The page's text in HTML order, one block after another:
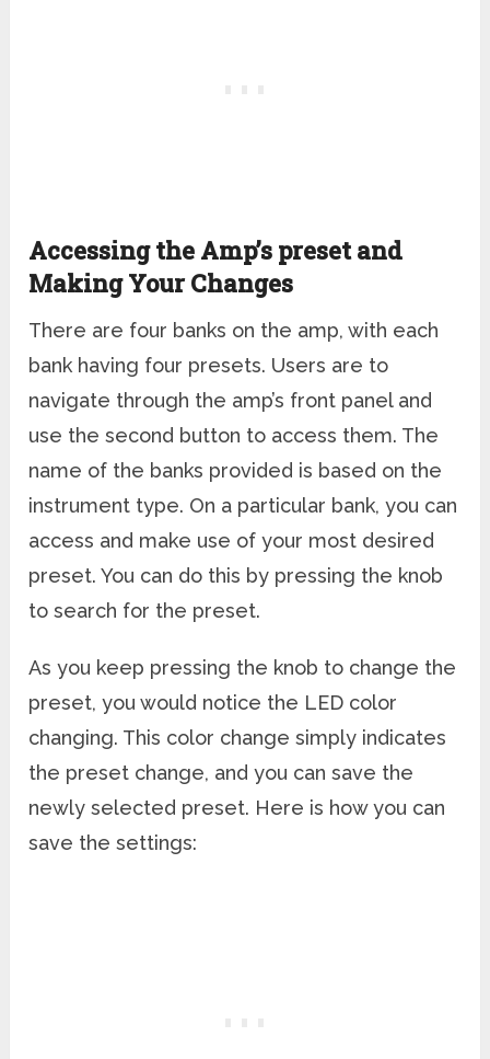
Accessing the Amp’s preset and
Making Your Changes
There are four banks on the amp, with each
bank having four presets. Users are to
navigate through the amp’s front panel and
use the second button to access them. The
name of the banks provided is based on the
instrument type. On a particular bank, you can
access and make use of your most desired
preset. You can do this by pressing the knob
to search for the preset.
As you keep pressing the knob to change the
preset, you would notice the LED color
changing. This color change simply indicates
the preset change, and you can save the
newly selected preset. Here is how you can
save the settings: